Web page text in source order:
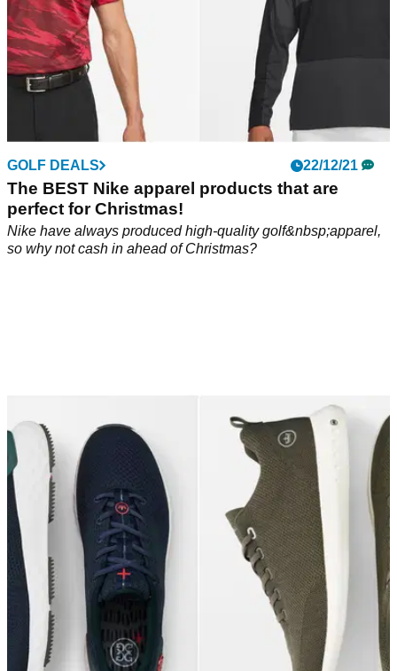
GOLF DEALS 22/12/21
The BEST Nike apparel products that are
perfect for Christmas!
Nike have always produced high-quality golf&nbsp;apparel,
so why not cash in ahead of Christmas?